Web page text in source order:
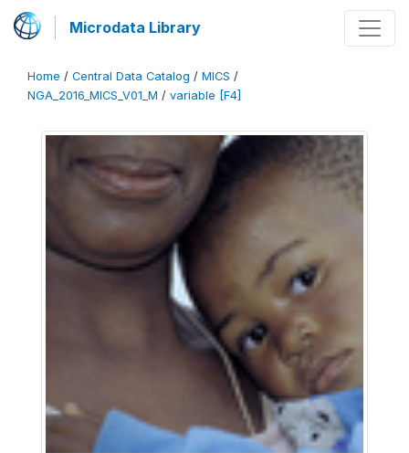
Microdata Library
Home / Central Data Catalog / MICS /
NGA_2016_MICS_V01_M / variable [F4]